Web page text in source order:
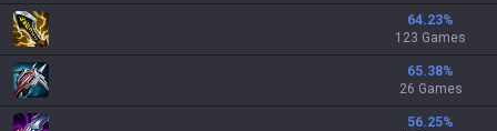
64.23%
123 Games
65.38%
26 Games
56.25%